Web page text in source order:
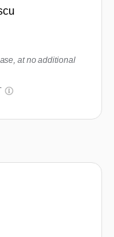
at no additional